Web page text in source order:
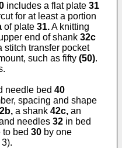
includes a flat plate 31
for at least a portion
of plate 31.A knitting
end of shank 32c
stitch transfer pocket
such as fifty (50).
needle bed 40
spacing and shape
a shank 42c, an
needles 32 in bed
bed 30 by one